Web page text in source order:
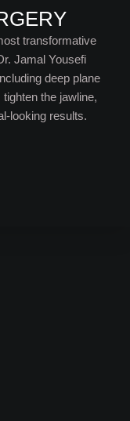
transformative
Jamal Yousefi
deep plane
the jawline,
looking results.